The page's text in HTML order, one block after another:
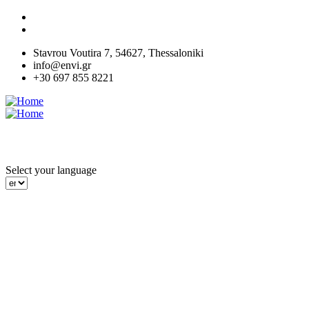
Skip
contentStavrou Voutira 7, 54627, Thessaloniki
info@envi.gr
+30 697 855 8221
Select your language